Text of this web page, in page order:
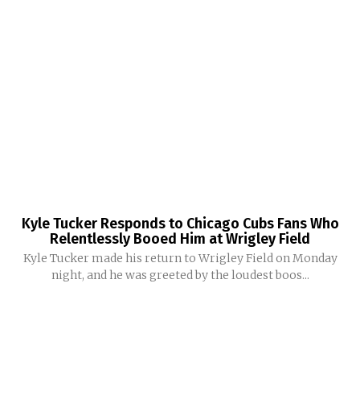
Kyle Tucker Responds to Chicago Cubs Fans Who
Relentlessly Booed Him at Wrigley Field
Kyle Tucker made his return to Wrigley Field on Monday
night, and he was greeted by the loudest boos...